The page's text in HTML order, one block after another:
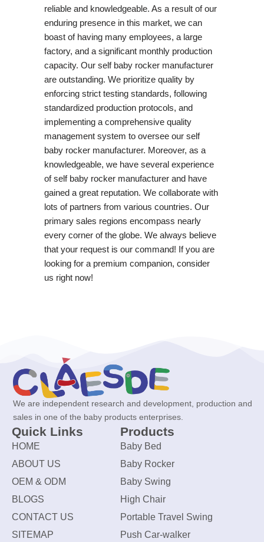
reliable and knowledgeable. As a result of our
enduring presence in this market, we can
boast of having many employees, a large
factory, and a significant monthly production
capacity. Our self baby rocker manufacturer
are outstanding. We prioritize quality by
enforcing strict testing standards, following
standardized production protocols, and
implementing a comprehensive quality
management system to oversee our self
baby rocker manufacturer. Moreover, as a
knowledgeable, we have several experience
of self baby rocker manufacturer and have
gained a great reputation. We collaborate with
lots of partners from various countries. Our
primary sales regions encompass nearly
every corner of the globe. We always believe
that your request is our command! If you are
looking for a premium companion, consider
us right now!
We are independent research and development, production and
sales in one of the baby products enterprises.
Quick Links
HOME
ABOUT US
OEM & ODM
BLOGS
CONTACT US
SITEMAP
Products
Baby Bed
Baby Rocker
Baby Swing
High Chair
Portable Travel Swing
Push Car-walker